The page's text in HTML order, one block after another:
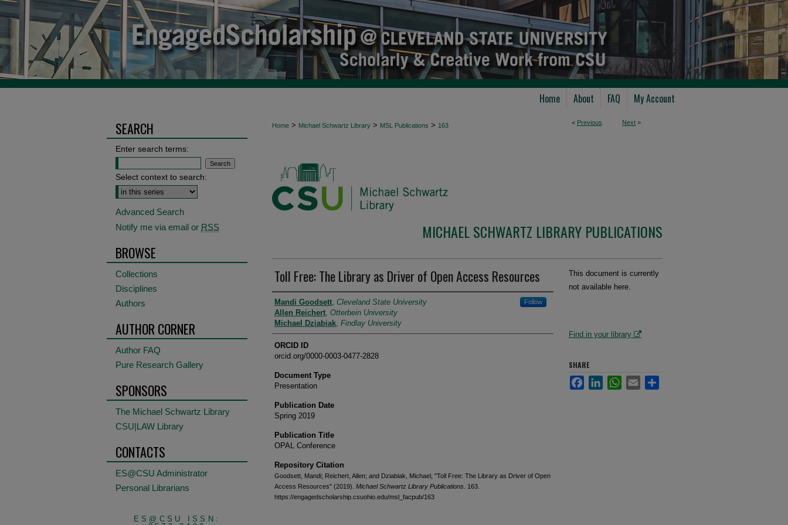
Home About FAQ My Account
< Previous Next >
Home > Michael Schwartz Library > MSL Publications > 163
MICHAEL SCHWARTZ LIBRARY PUBLICATIONS
Toll Free: The Library as Driver of Open Access Resources
Authors
Mandi Goodsett Cleveland State University Follow
Allen Reichert Otterbein University
Michael Dziabiak Findlay University
ORCID ID
orcid.org/0000-0003-0477-2828
Document Type
Presentation
Publication Date
Spring 2019
Publication Title
OPAL Conference
Repository Citation
Goodsett, Mandi; Reichert, Allen; and Dziabiak, Michael, "Toll Free: The Library as Driver of Open
Access Resources" (2019). Michael Schwartz Library Publications . 163.
https://engagedscholarship.csuohio.edu/msl_facpub/163
This document is currently
not available here.
Find in your library
SHARE
FacebookLinkedInWhatsApp
Email
SEARCH
Enter search terms:
Select context to search:
Advanced Search
Notify me via email or RSS
BROWSE
Collections
Disciplines
Authors
AUTHOR CORNER
Author FAQ
Pure Research Gallery
SPONSORS
The Michael Schwartz Library
CSU|LAW Library
CONTACTS
ES@CSU Administrator
Personal Librarians
ES@CSU ISSN: